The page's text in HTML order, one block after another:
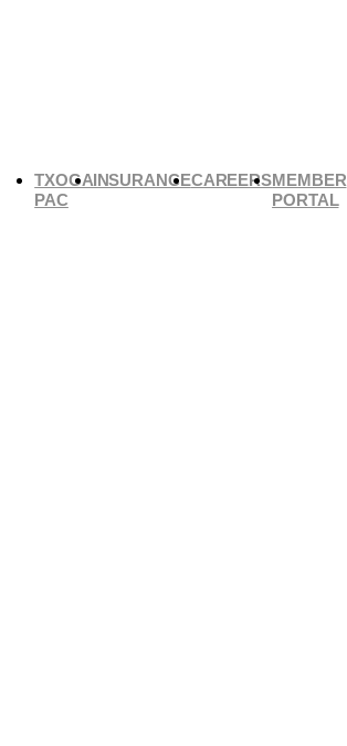
TXOGA
PAC
INSURANCECAREERSMEMBER
PORTAL